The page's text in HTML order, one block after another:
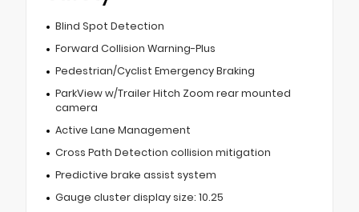
Blind Spot Detection
Forward Collision Warning-Plus
Pedestrian/Cyclist Emergency Braking
ParkView w/Trailer Hitch Zoom rear mounted
camera
Active Lane Management
Cross Path Detection collision mitigation
Predictive brake assist system
Gauge cluster display size: 10.25